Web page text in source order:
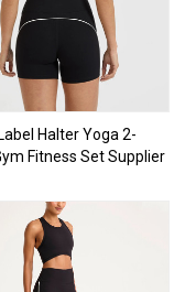
Halter Yoga 2-
Fitness Set Supplier